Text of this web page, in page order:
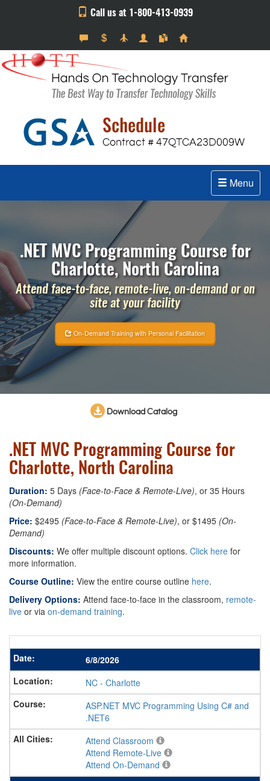
Call us at 1-800-413-0939
Menu
.NET MVC Programming Course for
Charlotte, North Carolina
Attend face-to-face, remote-live, on-demand or on
site at your facility
On-Demand Training with Personal Facilitation
Download Catalog
.NET MVC Programming Course for
Charlotte, North Carolina
Duration: 5 Days (Face-to-Face & Remote-Live), or 35 Hours
(On-Demand)
Price: $2495 (Face-to-Face & Remote-Live), or $1495 (On-
Demand)
Discounts: We offer multiple discount options. Click here for
more information.
Course Outline: View the entire course outline here.
Delivery Options: Attend face-to-face in the classroom, remote-
live or via on-demand training.
6/8/2026
NC - Charlotte
ASP.NET MVC Programming Using C# and
.NET6
Attend Classroom
Attend Remote-Live
Attend On-Demand